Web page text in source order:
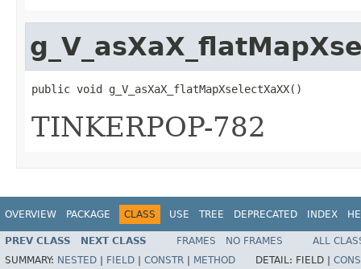
public void g_V_asXaX_flatMapXselectXaXX()
TINKERPOP-782
OVERVIEW PACKAGE CLASS USE TREE DEPRECATED INDEX
PREV CLASS NEXT CLASS FRAMES NO FRAMES
ALL
SUMMARY: NESTED FIELD CONSTR METHOD DETAIL: FIELD |